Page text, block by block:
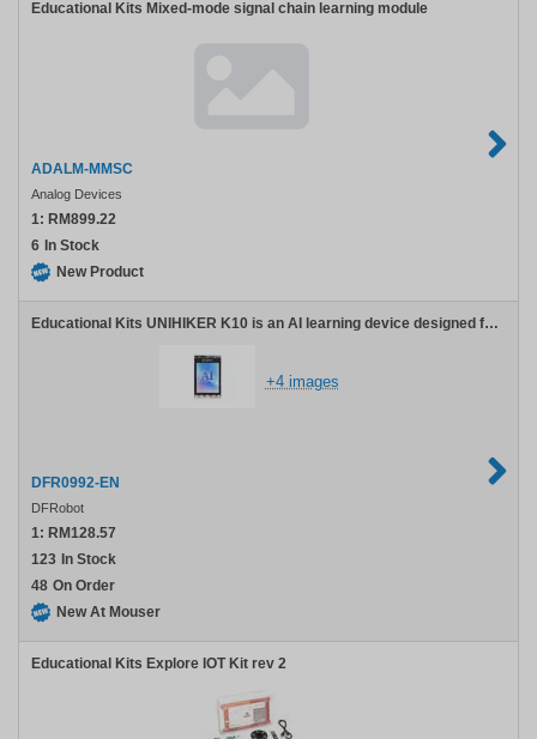
Educational Kits Mixed-mode signal chain learning module
Analog
ADALM-MMSC
Analog Devices
1: RM899.22
6 In Stock
New Product
Educational Kits UNIHIKER K10 is an AI learning device designed for education. It integrates a 2.8-inch color screen, Wi-Fi and Bluetooth, a camera, microphone, speaker, RGB light, temperature sensor, humidity sensor, light sensor, and accelerometer. It also features
+4 images
DFR0992-EN
DFRobot
1: RM128.57
123 In Stock
48 On Order
New At Mouser
Educational Kits Explore IOT Kit rev 2